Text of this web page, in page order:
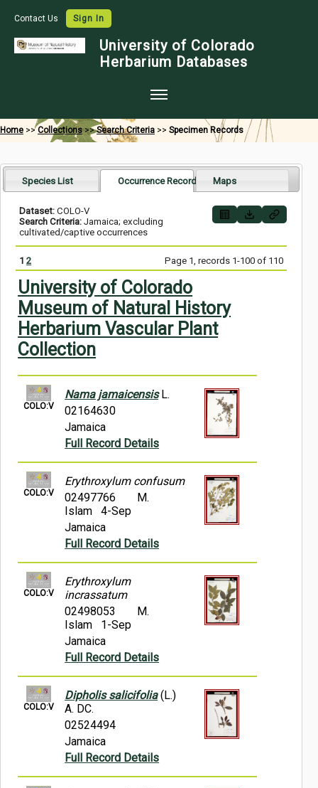
Contact Us Sign In
University of Colorado
Herbarium Databases
Home
Map Search
Images
Digitization
Data Use
Symbiota Help
Home >>Collections >>Search Criteria >> Specimen Records
Species List Occurrence Records Maps
Dataset: COLO-V
Search Criteria: Jamaica; excluding
cultivated/captive occurrences
1 2 Page 1, records 1-100 of 110
University of Colorado
Museum of Natural History
Herbarium Vascular Plant
Collection
COLO:V
Nama jamaicensisL.
02164630
Jamaica
Full Record Details
COLO:V
Erythroxylum confusum
02497766
M.
Islam 4-Sep
Jamaica
Full Record Details
COLO:V
Erythroxylum
incrassatum
02498053
M.
Islam 1-Sep
Jamaica
Full Record Details
COLO:V
Dipholis salicifolia(L.)
A. DC.
02524494
Jamaica
Full Record Details